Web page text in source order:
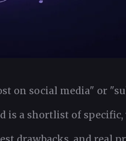
on social media" or
is a shortlist of